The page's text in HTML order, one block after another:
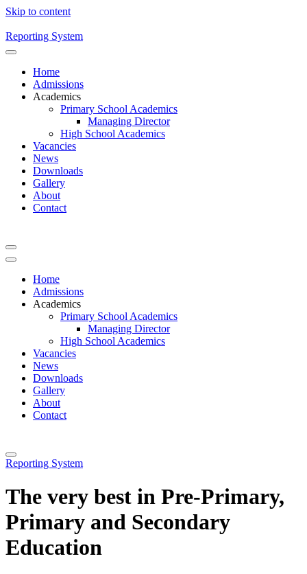
Skip to content
Reporting System
Home
Admissions
Academics
Primary School Academics
Managing Director
High School Academics
Vacancies
News
Downloads
Gallery
About
Contact
Home
Admissions
Academics
Primary School Academics
Managing Director
High School Academics
Vacancies
News
Downloads
Gallery
About
Contact
Reporting System
The very best in Pre-Primary,
Primary and Secondary
Education